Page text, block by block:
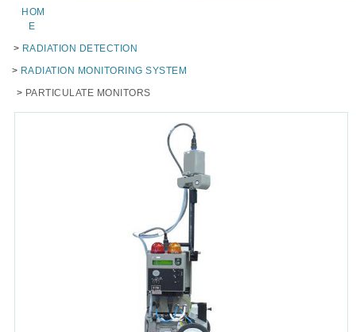
HOM
E
> RADIATION DETECTION
> RADIATION MONITORING SYSTEM
> PARTICULATE MONITORS